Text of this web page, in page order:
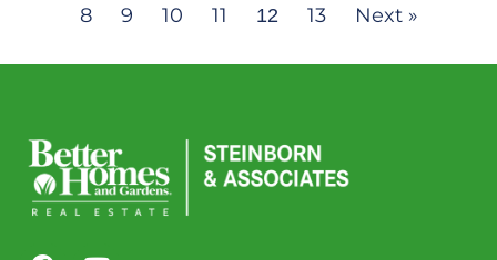
8
9 10 11 12 13 Next »